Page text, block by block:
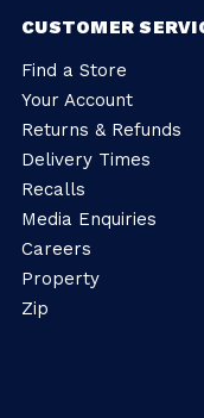
CUSTOMER
Find a Store
Your Account
Returns & Refunds
Delivery Times
Recalls
Media Enquiries
Careers
Property
Zip